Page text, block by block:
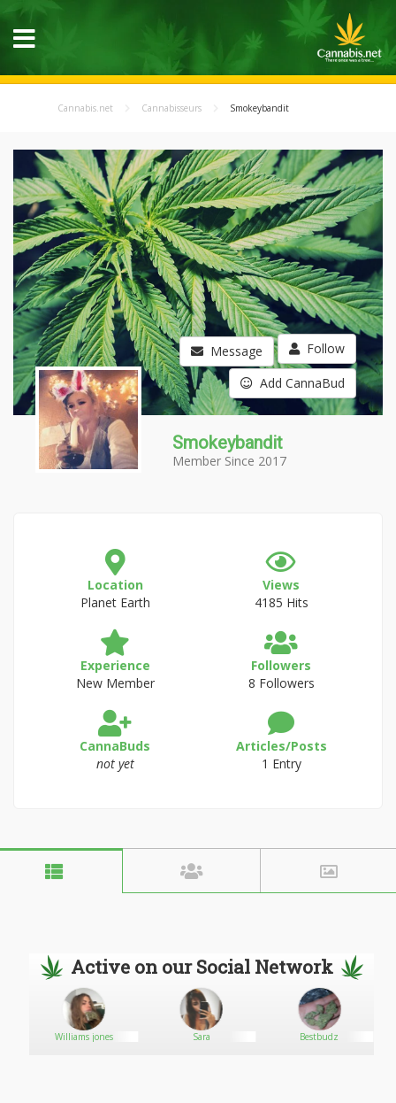
Cannabis.net Cannabisseurs Smokeybandit
Message Follow
Add CannaBud
Smokeybandit
Member Since 2017
Location
Planet Earth
Views
4185 Hits
Experience
New Member
Followers
8 Followers
CannaBuds
not yet
Articles/Posts
1 Entry
Active on our Social Network
Williams jones Sara Bestbudz